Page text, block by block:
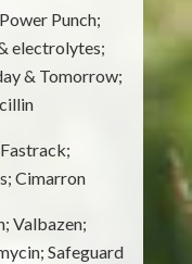
Punch;
electrolytes;
& Tomorrow;
Cimarron
Valbazen;
Safeguard